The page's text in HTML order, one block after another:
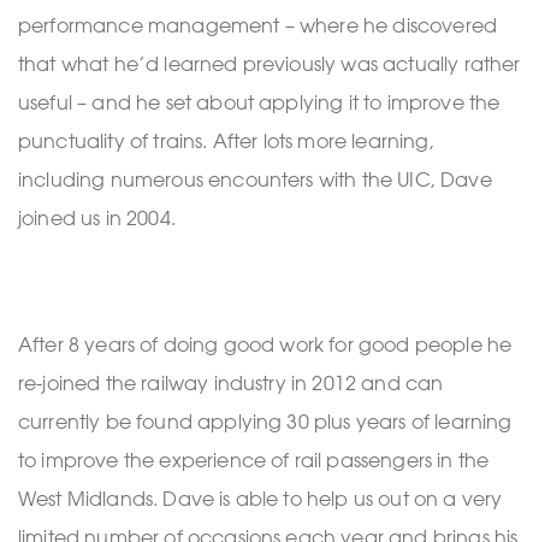
performance management – where he discovered
that what he’d learned previously was actually rather
useful – and he set about applying it to improve the
punctuality of trains. After lots more learning,
including numerous encounters with the UIC, Dave
joined us in 2004.
After 8 years of doing good work for good people he
re-joined the railway industry in 2012 and can
currently be found applying 30 plus years of learning
to improve the experience of rail passengers in the
West Midlands. Dave is able to help us out on a very